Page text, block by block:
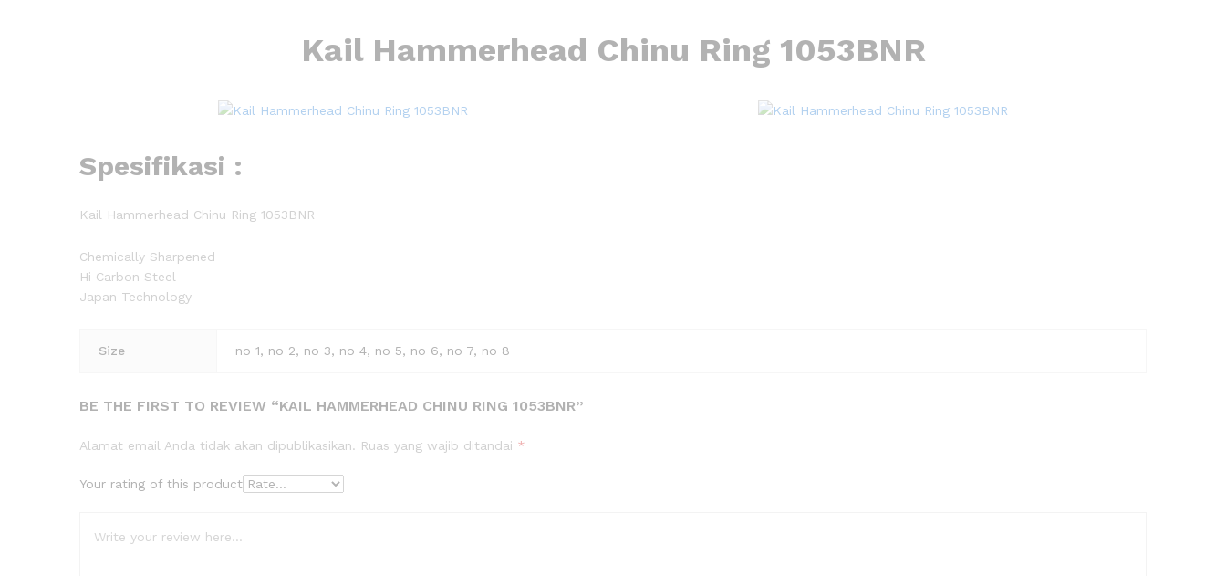
Kail Hammerhead Chinu Ring 1053BNR
Spesifikasi :
Kail Hammerhead Chinu Ring 1053BNR
Chemically Sharpened
Hi Carbon Steel
Japan Technology
Size no 1, no 2, no 3, no 4, no 5, no 6, no 7, no 8
BE THE FIRST TO REVIEW “KAIL HAMMERHEAD CHINU RING 1053BNR”
Alamat email Anda tidak akan dipublikasikan. Ruas yang wajib ditandai *
Your rating of this product